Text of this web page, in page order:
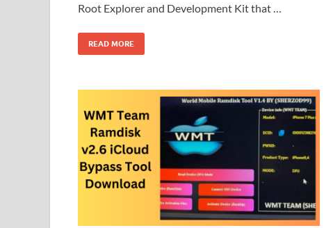
Root Explorer and Development Kit that …
READ MORE